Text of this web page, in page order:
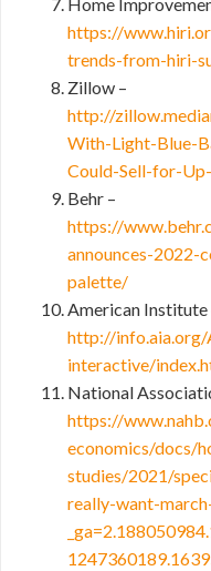
https://
trends-from-hiri-
Zillow –
http://
With-Light-Blue-
Could-Sell-for-
Behr –
https://
announces-2022-
palette/
American
http://
interactive/
National
https://
economics/docs/
studies/2021/
really-want-